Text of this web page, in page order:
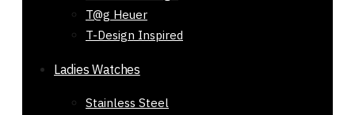
T@g Heuer
T-Design Inspired
Ladies Watches
Stainless Steel